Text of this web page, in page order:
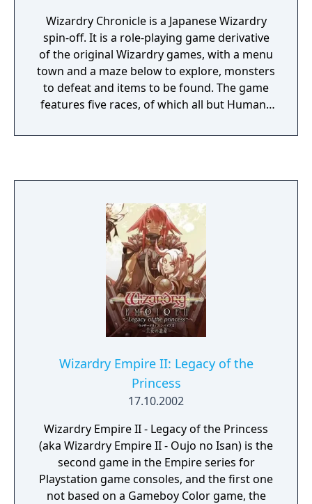
Wizardry Chronicle is a Japanese Wizardry
spin-off. It is a role-playing game derivative
of the original Wizardry games, with a menu
town and a maze below to explore, monsters
to defeat and items to be found. The game
features five races, of which all but Humans
Wallbach. There are 15 different character
Wizardry Empire II: Legacy of the
Princess
17.10.2002
Wizardry Empire II - Legacy of the Princess
(aka Wizardry Empire II - Oujo no Isan) is the
second game in the Empire series for
Playstation game consoles, and the first one
not based on a Gameboy Color game, the